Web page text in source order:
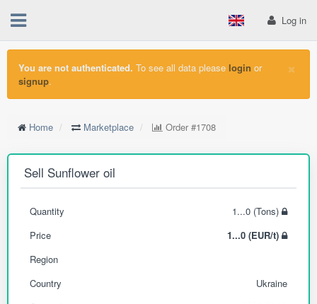
Log in
×
You are not authenticated. To see all data please login or
signup.
Home Marketplace Order #1708
Sell Sunflower oil
Quantity
1...0 (Tons)
Price
1...0 (EUR/t)
Region
Country
Ukraine